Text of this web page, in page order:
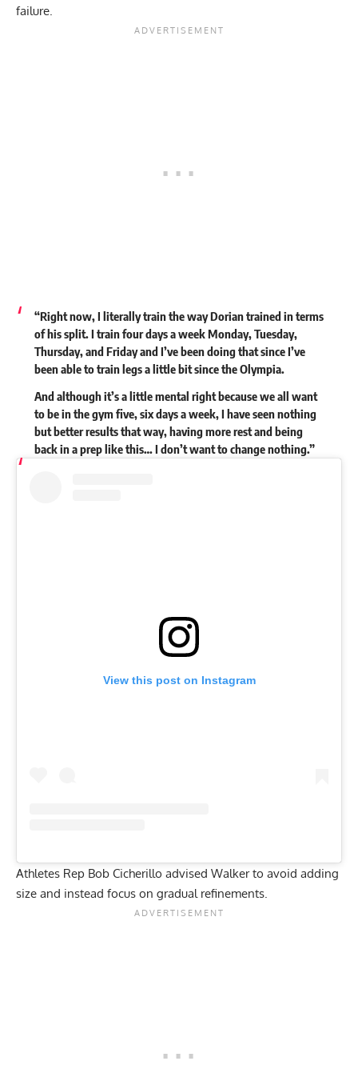
failure.
“Right now, I literally train the way Dorian trained in terms
of his split. I train four days a week Monday, Tuesday,
Thursday, and Friday and I’ve been doing that since I’ve
been able to train legs a little bit since the Olympia.
And although it’s a little mental right because we all want
to be in the gym five, six days a week, I have seen nothing
but better results that way, having more rest and being
back in a prep like this… I don’t want to change nothing.”
View this post on Instagram
Athletes Rep Bob Cicherillo advised Walker to avoid adding
size and instead focus on gradual refinements.